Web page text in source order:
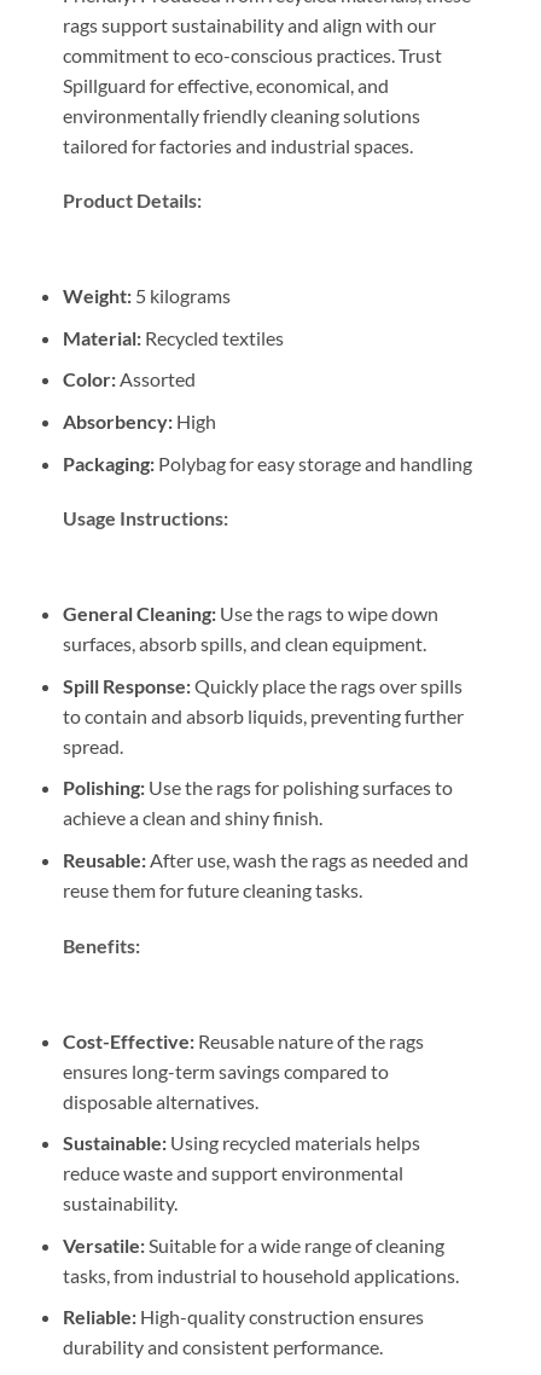
rags support sustainability and align with our
commitment to eco-conscious practices. Trust
Spillguard for effective, economical, and
environmentally friendly cleaning solutions
tailored for factories and industrial spaces.
Product Details:
Weight:5 kilograms
Material:Recycled textiles
Color:Assorted
Absorbency:High
Packaging:Polybag for easy storage and handling
Usage Instructions:
General Cleaning:Use the rags to wipe down
surfaces, absorb spills, and clean equipment.
Spill Response:Quickly place the rags over spills
to contain and absorb liquids, preventing further
spread.
Polishing:Use the rags for polishing surfaces to
achieve a clean and shiny finish.
Reusable:After use, wash the rags as needed and
reuse them for future cleaning tasks.
Benefits:
Cost-Effective:Reusable nature of the rags
ensures long-term savings compared to
disposable alternatives.
Sustainable:Using recycled materials helps
reduce waste and support environmental
sustainability.
Versatile:Suitable for a wide range of cleaning
tasks, from industrial to household applications.
Reliable:High-quality construction ensures
durability and consistent performance.